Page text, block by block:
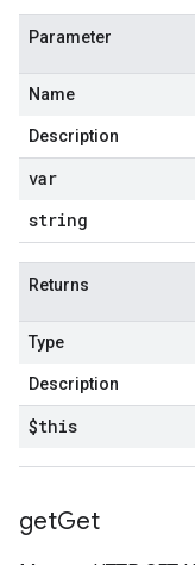
Parameter
Name
Description
var
string
Returns
Type
Description
$this
getGet